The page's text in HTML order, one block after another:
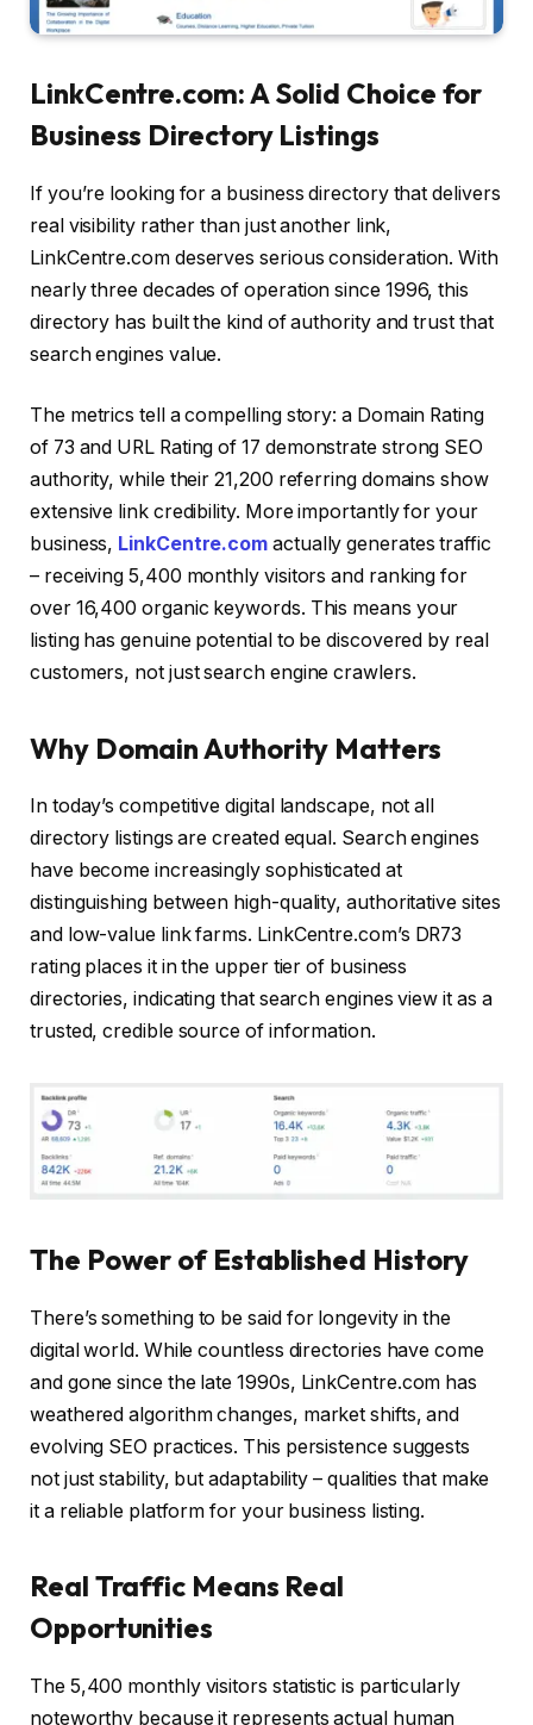
LinkCentre.com: A Solid Choice for
Business Directory Listings
If you’re looking for a business directory that delivers
real visibility rather than just another link,
LinkCentre.com deserves serious consideration. With
nearly three decades of operation since 1996, this
directory has built the kind of authority and trust that
search engines value.
The metrics tell a compelling story: a Domain Rating
of 73 and URL Rating of 17 demonstrate strong SEO
authority, while their 21,200 referring domains show
extensive link credibility. More importantly for your
business, LinkCentre.com actually generates traffic
– receiving 5,400 monthly visitors and ranking for
over 16,400 organic keywords. This means your
listing has genuine potential to be discovered by real
customers, not just search engine crawlers.
Why Domain Authority Matters
In today’s competitive digital landscape, not all
directory listings are created equal. Search engines
have become increasingly sophisticated at
distinguishing between high-quality, authoritative sites
and low-value link farms. LinkCentre.com’s DR73
rating places it in the upper tier of business
directories, indicating that search engines view it as a
trusted, credible source of information.
The Power of Established History
There’s something to be said for longevity in the
digital world. While countless directories have come
and gone since the late 1990s, LinkCentre.com has
weathered algorithm changes, market shifts, and
evolving SEO practices. This persistence suggests
not just stability, but adaptability – qualities that make
it a reliable platform for your business listing.
Real Traffic Means Real
Opportunities
The 5,400 monthly visitors statistic is particularly
noteworthy because it represents actual human